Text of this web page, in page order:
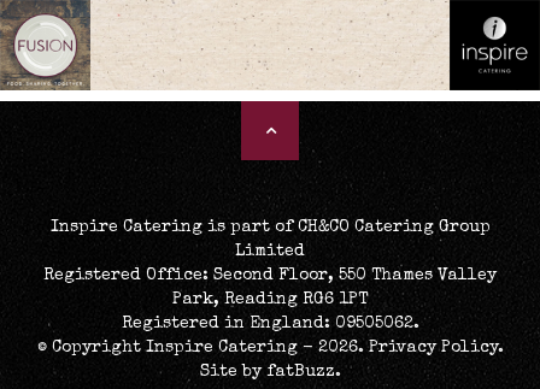
[peepso_messages]
Inspire Catering is part of CH&CO Catering Group
Limited
Registered Office: Second Floor, 550 Thames Valley
Park, Reading RG6 1PT
Registered in England: 09505062.
© Copyright Inspire Catering - 2026.Privacy Policy.
Site by fatBuzz.